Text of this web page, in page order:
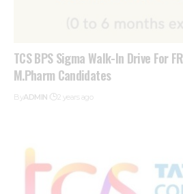
TCS BPS Sigma Walk-In Drive For
M.Pharm Candidates
By ADMIN 2 years ago